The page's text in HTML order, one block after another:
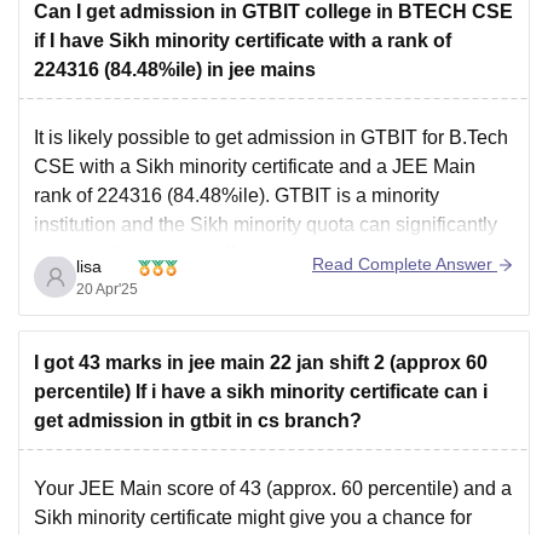
Can I get admission in GTBIT college in BTECH CSE
if I have Sikh minority certificate with a rank of
224316 (84.48%ile) in jee mains
It is likely possible to get admission in GTBIT for B.Tech
CSE with a Sikh minority certificate and a JEE Main
rank of 224316 (84.48%ile). GTBIT is a minority
institution and the Sikh minority quota can significantly
impact admission cutoffs.
lisa
20 Apr'25
Read Complete Answer
I got 43 marks in jee main 22 jan shift 2 (approx 60
percentile) If i have a sikh minority certificate can i
get admission in gtbit in cs branch?
Your JEE Main score of 43 (approx. 60 percentile) and a
Sikh minority certificate might give you a chance for